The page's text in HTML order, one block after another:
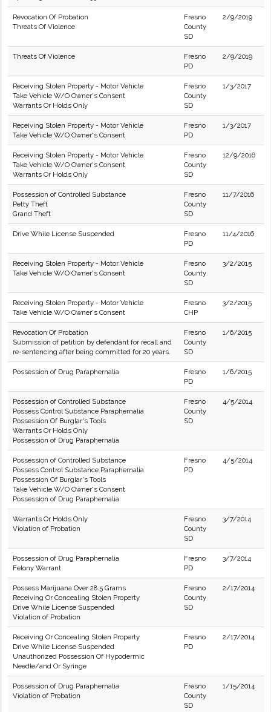
Revocation Of Probation
Threats Of Violence
Fresno
County
SD
2/9/2019
Threats Of Violence
Fresno
PD
2/9/2019
Receiving Stolen Property - Motor Vehicle
Take Vehicle W/O Owner's Consent
Warrants Or Holds Only
Fresno
County
SD
1/3/2017
Receiving Stolen Property - Motor Vehicle
Take Vehicle W/O Owner's Consent
Fresno
PD
1/3/2017
Receiving Stolen Property - Motor Vehicle
Take Vehicle W/O Owner's Consent
Warrants Or Holds Only
Fresno
County
SD
12/9/2016
Possession of Controlled Substance
Petty Theft
Grand Theft
Fresno
County
SD
11/7/2016
Drive While License Suspended
Fresno
PD
11/4/2016
Receiving Stolen Property - Motor Vehicle
Take Vehicle W/O Owner's Consent
Fresno
County
SD
3/2/2015
Receiving Stolen Property - Motor Vehicle
Take Vehicle W/O Owner's Consent
Fresno
CHP
3/2/2015
Revocation Of Probation
Submission of petition by defendant for recall and
re-sentencing after being committed for 20 years.
Fresno
County
SD
1/6/2015
Possession of Drug Paraphernalia
Fresno
PD
1/6/2015
Possession of Controlled Substance
Possess Control Substance Paraphernalia
Possession Of Burglar's Tools
Warrants Or Holds Only
Possession of Drug Paraphernalia
Fresno
County
SD
4/5/2014
Possession of Controlled Substance
Possess Control Substance Paraphernalia
Possession Of Burglar's Tools
Take Vehicle W/O Owner's Consent
Possession of Drug Paraphernalia
Fresno
PD
4/5/2014
Warrants Or Holds Only
Violation of Probation
Fresno
County
SD
3/7/2014
Possession of Drug Paraphernalia
Felony Warrant
Fresno
PD
3/7/2014
Possess Marijuana Over 28.5 Grams
Receiving Or Concealing Stolen Property
Drive While License Suspended
Violation of Probation
Fresno
County
SD
2/17/2014
Receiving Or Concealing Stolen Property
Drive While License Suspended
Unauthorized Possession Of Hypodermic
Needle/and Or Syringe
Fresno
PD
2/17/2014
Possession of Drug Paraphernalia
Violation of Probation
Fresno
County
SD
1/15/2014